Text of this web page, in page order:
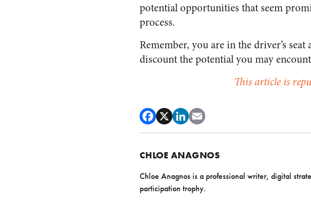
potential opportunities that seem
process.
Remember, you are in the driver’s seat
discount the potential you may
This article is
CHLOE ANAGNOS
Chloe Anagnos is a professional writer, digital
participation trophy.